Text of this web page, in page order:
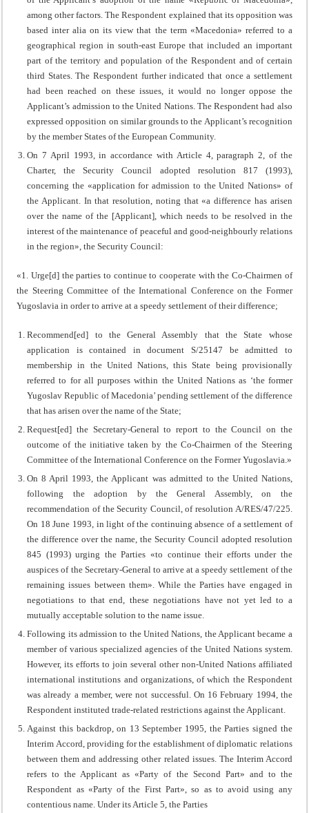
among other factors. The Respondent explained that its opposition was
based inter alia on its view that the term «Macedonia» referred to a
geographical region in south-east Europe that included an important
part of the territory and population of the Respondent and of certain
third States. The Respondent further indicated that once a settlement
had been reached on these issues, it would no longer oppose the
Applicant’s admission to the United Nations. The Respondent had also
expressed opposition on similar grounds to the Applicant’s recognition
by the member States of the European Community.
On 7 April 1993, in accordance with Article 4, paragraph 2, of the
Charter, the Security Council adopted resolution 817 (1993),
concerning the «application for admission to the United Nations» of
the Applicant. In that resolution, noting that «a difference has arisen
over the name of the [Applicant], which needs to be resolved in the
interest of the maintenance of peaceful and good-neighbourly relations
in the region», the Security Council:
«1. Urge[d] the parties to continue to cooperate with the Co-Chairmen of
the Steering Committee of the International Conference on the Former
Yugoslavia in order to arrive at a speedy settlement of their difference;
Recommend[ed] to the General Assembly that the State whose
application is contained in document S/25147 be admitted to
membership in the United Nations, this State being provisionally
referred to for all purposes within the United Nations as ‘the former
Yugoslav Republic of Macedonia’ pending settlement of the difference
that has arisen over the name of the State;
Request[ed] the Secretary-General to report to the Council on the
outcome of the initiative taken by the Co-Chairmen of the Steering
Committee of the International Conference on the Former Yugoslavia.»
On 8 April 1993, the Applicant was admitted to the United Nations,
following the adoption by the General Assembly, on the
recommendation of the Security Council, of resolution A/RES/47/225.
On 18 June 1993, in light of the continuing absence of a settlement of
the difference over the name, the Security Council adopted resolution
845 (1993) urging the Parties «to continue their efforts under the
auspices of the Secretary-General to arrive at a speedy settlement of the
remaining issues between them». While the Parties have engaged in
negotiations to that end, these negotiations have not yet led to a
mutually acceptable solution to the name issue.
Following its admission to the United Nations, the Applicant became a
member of various specialized agencies of the United Nations system.
However, its efforts to join several other non-United Nations affiliated
international institutions and organizations, of which the Respondent
was already a member, were not successful. On 16 February 1994, the
Respondent instituted trade-related restrictions against the Applicant.
Against this backdrop, on 13 September 1995, the Parties signed the
Interim Accord, providing for the establishment of diplomatic relations
between them and addressing other related issues. The Interim Accord
refers to the Applicant as «Party of the Second Part» and to the
Respondent as «Party of the First Part», so as to avoid using any
contentious name. Under its Article 5, the Parties